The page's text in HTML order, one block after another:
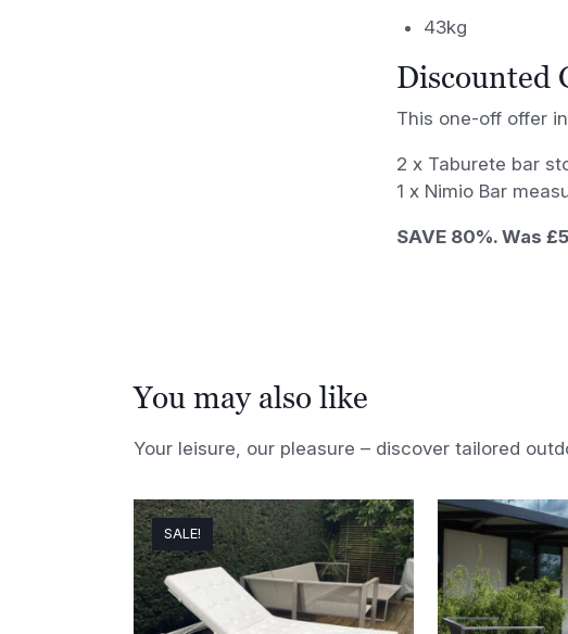
43kg
Discounted
This one-off offer
2 x Taburete bar
1 x Nimio Bar
SAVE 80%. Was
You may also like
Your leisure, our pleasure – discover tailored
SALE!